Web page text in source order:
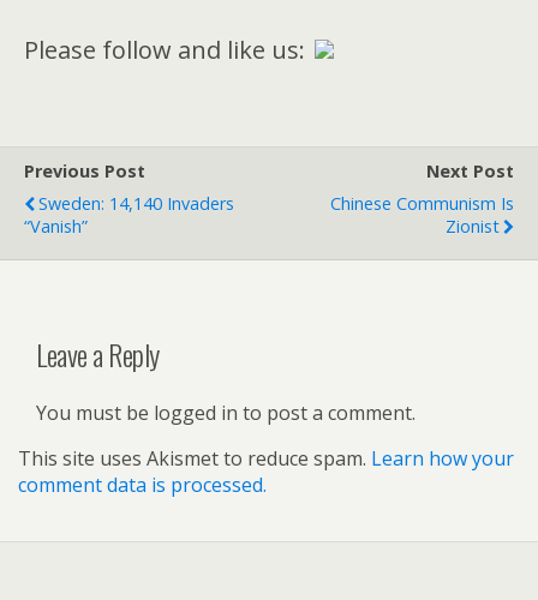
Please follow and like us:
Previous Post
Sweden: 14,140 Invaders
“Vanish”
Next Post
Chinese Communism Is
Zionist
Leave a Reply
You must be logged in to post a comment.
This site uses Akismet to reduce spam. Learn how your
comment data is processed.